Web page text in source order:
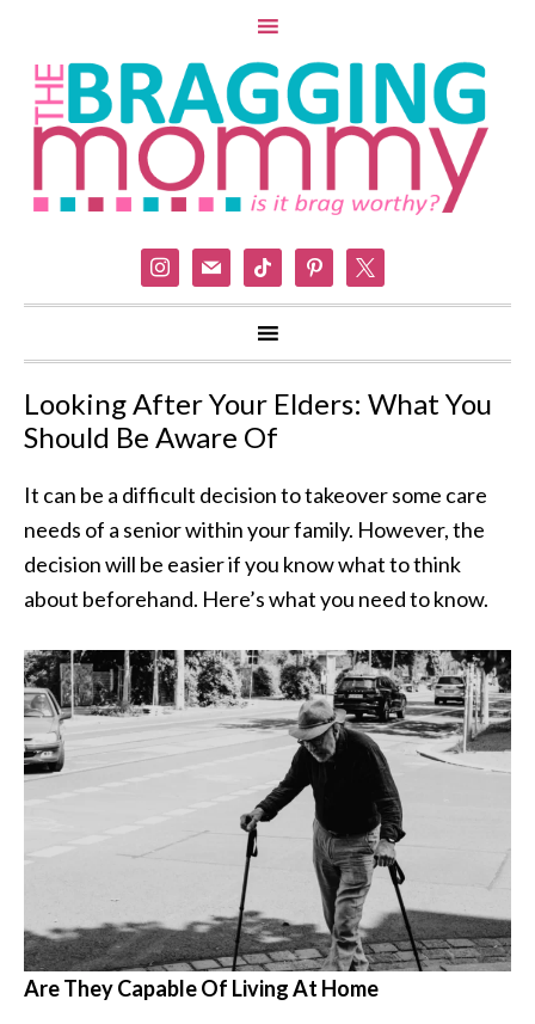
instagram
mail tiktok pinterest
Looking After Your Elders: What You
Should Be Aware Of
It can be a difficult decision to takeover some care
needs of a senior within your family. However, the
decision will be easier if you know what to think
about beforehand. Here’s what you need to know.
Are They Capable Of Living At Home